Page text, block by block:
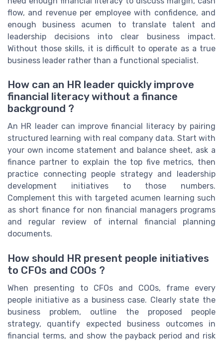
flow, and revenue per employee with confidence, and
enough business acumen to translate talent and
leadership decisions into clear business impact.
Without those skills, it is difficult to operate as a true
business leader rather than a functional specialist.
How can an HR leader quickly improve
financial literacy without a finance
background ?
An HR leader can improve financial literacy by pairing
structured learning with real company data. Start with
your own income statement and balance sheet, ask a
finance partner to explain the top five metrics, then
practice connecting people strategy and leadership
development initiatives to those numbers.
Complement this with targeted acumen learning such
as short finance for non financial managers programs
and regular review of internal financial planning
documents.
How should HR present people initiatives
to CFOs and COOs ?
When presenting to CFOs and COOs, frame every
people initiative as a business case. Clearly state the
business problem, outline the proposed people
strategy, quantify expected business outcomes in
financial terms, and show the payback period and risk